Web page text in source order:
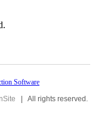
| All rights reserved.